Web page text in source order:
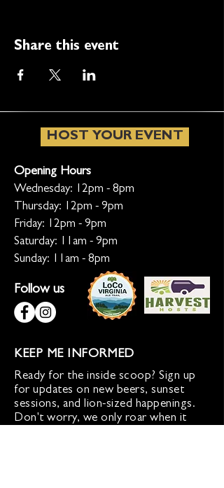
Share this event
HOST YOUR EVENT
Opening Hours
Wednesday: 12pm - 8pm
Thursday: 12pm - 9pm
Friday: 12pm - 9pm
Saturday: 11am - 9pm
Sunday: 11am - 8pm
Follow us
KEEP ME INFORMED
Ready for the inside scoop? Sign up
for updates on new beers, sunset
sessions, and lion-sized happenings.
Don't worry, we only roar when it